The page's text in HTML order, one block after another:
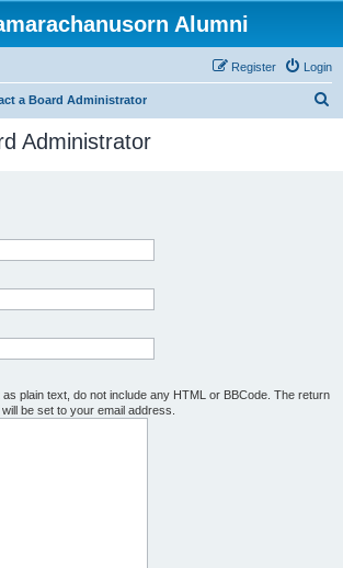
Alumni
Login
Register
a Board Administrator
Administrator
plain text, do not include any HTML or BBCode. The return
be set to your email address.